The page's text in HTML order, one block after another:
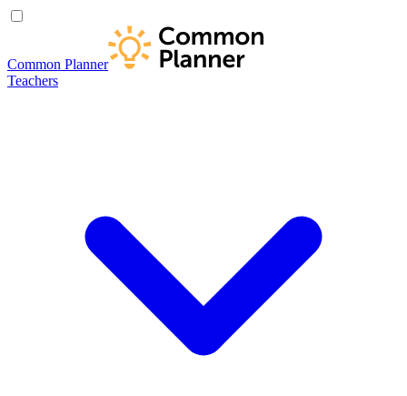
Common Planner
Teachers